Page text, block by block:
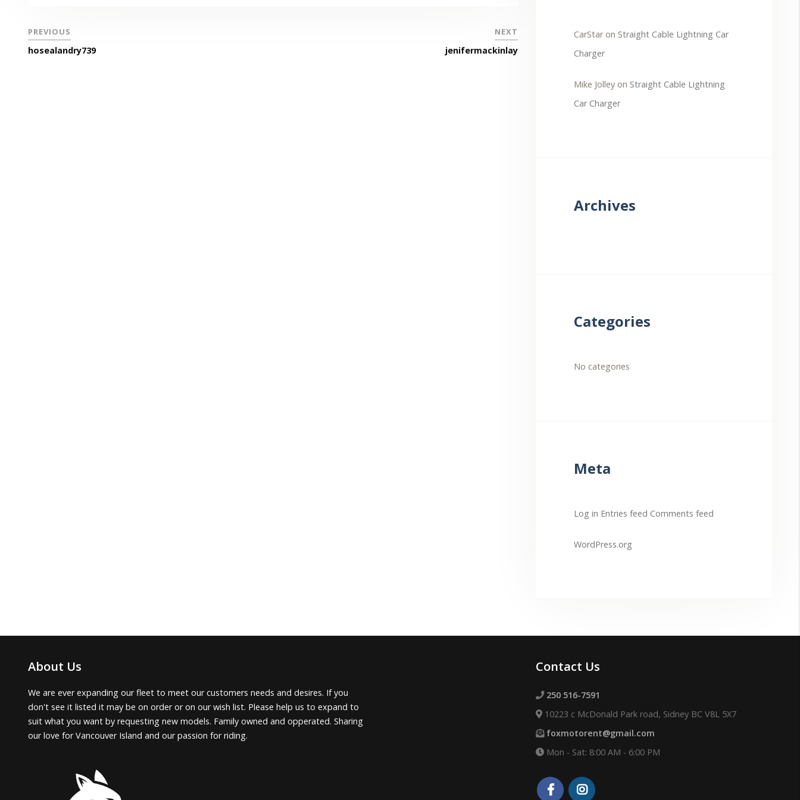
PREVIOUS
hosealandry739
NEXT
jenifermackinlay
CarStaron Straight Cable Lightning Car
Charger
Mike Jolley on Straight Cable Lightning
Car Charger
Archives
Categories
No categories
Meta
Log in Entries feed Comments feed
WordPress.org
About Us
We are ever expanding our fleet to meet our customers needs and desires. If you
don't see it listed it may be on order or on our wish list. Please help us to expand to
suit what you want by requesting new models. Family owned and opperated. Sharing
our love for Vancouver Island and our passion for riding.
Contact Us
250 516-7591
10223 c McDonald Park road, Sidney BC V8L 5X7
foxmotorent@gmail.com
Mon - Sat: 8:00 AM - 6:00 PM